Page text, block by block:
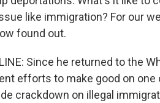
like immigration? For our
found out.
Since he returned to the
efforts to make good on
crackdown on illegal